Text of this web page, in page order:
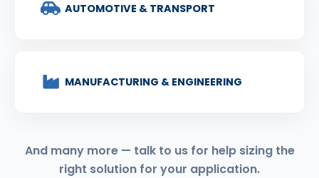
AUTOMOTIVE & TRANSPORT
MANUFACTURING & ENGINEERING
And many more — talk to us for help sizing the
right solution for your application.